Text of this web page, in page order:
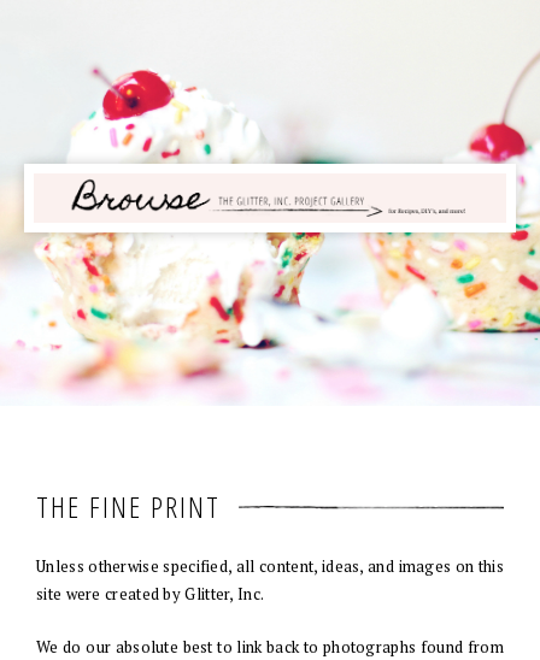
THE FINE PRINT
Unless otherwise specified, all content, ideas, and images on this
site were created by Glitter, Inc.
We do our absolute best to link back to photographs found from